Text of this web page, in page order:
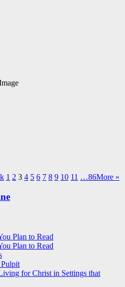
1 2 3 4 5 6 7 8 9 10 11 …86More »
Plan to Read
Plan to Read
for Christ in Settings that